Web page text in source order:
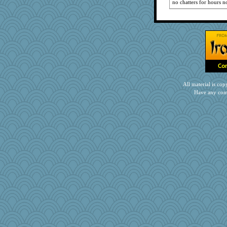
lshult
no chatters for hours
All material is
Have any